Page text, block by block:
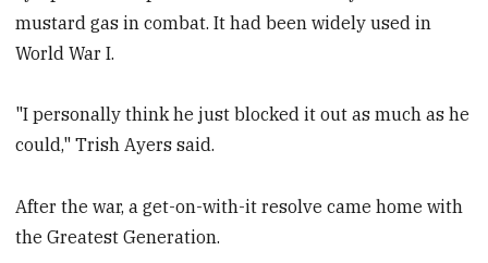
mustard gas in combat. It had been widely used in
World War I.
"I personally think he just blocked it out as much as he
could," Trish Ayers said.
After the war, a get-on-with-it resolve came home with
the Greatest Generation.